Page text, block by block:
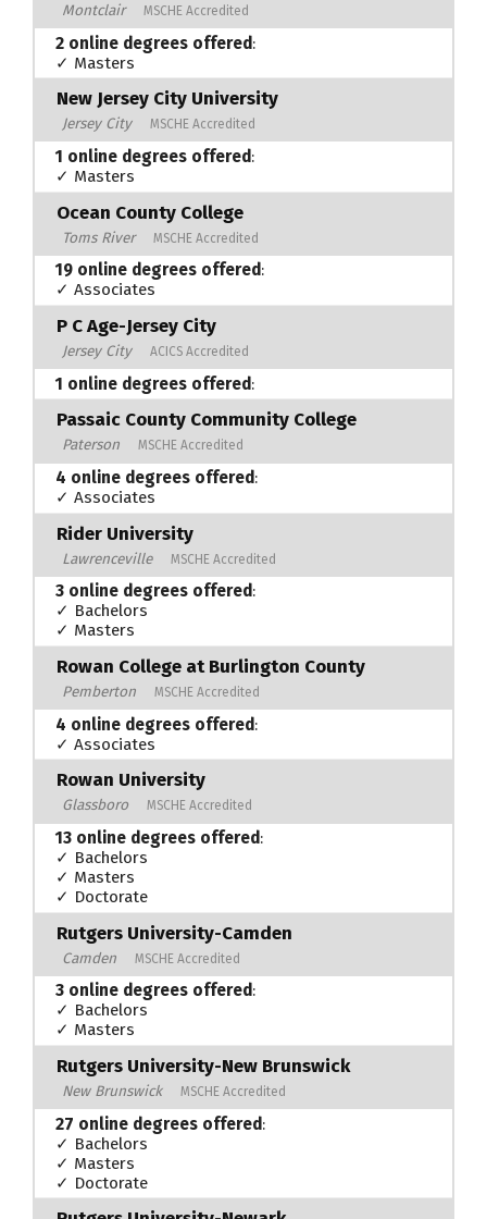
Montclair MSCHE Accredited
2 online degrees offered:
✓ Masters
New Jersey City University
Jersey City MSCHE Accredited
1 online degrees offered:
✓ Masters
Ocean County College
Toms River MSCHE Accredited
19 online degrees offered:
✓ Associates
P C Age-Jersey City
Jersey City ACICS Accredited
1 online degrees offered:
Passaic County Community College
Paterson MSCHE Accredited
4 online degrees offered:
✓ Associates
Rider University
Lawrenceville MSCHE Accredited
3 online degrees offered:
✓ Bachelors
✓ Masters
Rowan College at Burlington County
Pemberton MSCHE Accredited
4 online degrees offered:
✓ Associates
Rowan University
Glassboro MSCHE Accredited
13 online degrees offered:
✓ Bachelors
✓ Masters
✓ Doctorate
Rutgers University-Camden
Camden MSCHE Accredited
3 online degrees offered:
✓ Bachelors
✓ Masters
Rutgers University-New Brunswick
New Brunswick MSCHE Accredited
27 online degrees offered:
✓ Bachelors
✓ Masters
✓ Doctorate